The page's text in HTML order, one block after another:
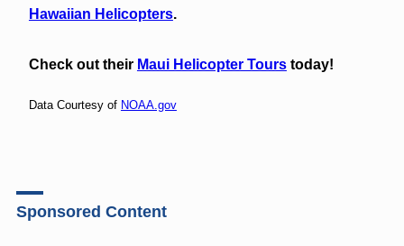
Hawaiian Helicopters.
Check out their Maui Helicopter Tourstoday!
Data Courtesy of NOAA.gov
Sponsored Content